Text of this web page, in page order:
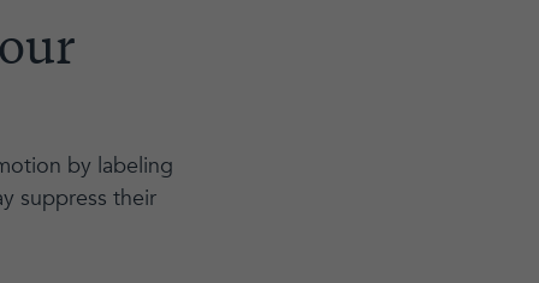
by labeling
suppress their